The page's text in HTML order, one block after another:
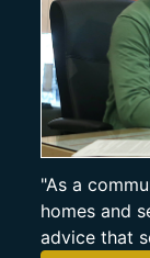
"As a
homes and
advice that